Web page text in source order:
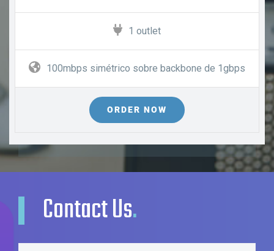
1 outlet
100mbps simétrico sobre backbone de 1gbps
ORDER NOW
Contact Us.